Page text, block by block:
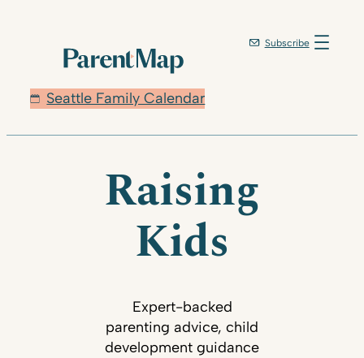
Seattle Family Calendar
Subscribe
Raising
Kids
Expert-backed
parenting advice, child
development guidance